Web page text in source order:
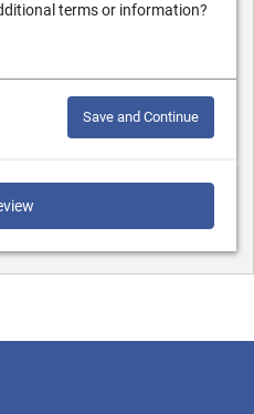
terms or information?
Save and Continue